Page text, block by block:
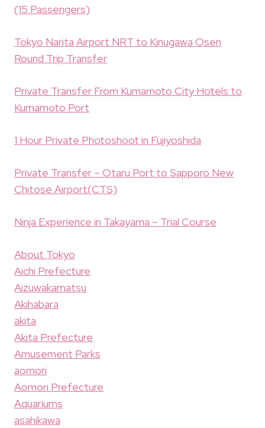
(15 Passengers)
Tokyo Narita Airport NRT to Kinugawa Osen
Round Trip Transfer
Private Transfer From Kumamoto City Hotels to
Kumamoto Port
1 Hour Private Photoshoot in Fujiyoshida
Private Transfer – Otaru Port to Sapporo New
Chitose Airport(CTS)
Ninja Experience in Takayama – Trial Course
About Tokyo
Aichi Prefecture
Aizuwakamatsu
Akihabara
akita
Akita Prefecture
Amusement Parks
aomori
Aomori Prefecture
Aquariums
asahikawa